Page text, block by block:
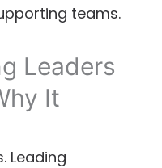
teams.
Leaders
It
Leading